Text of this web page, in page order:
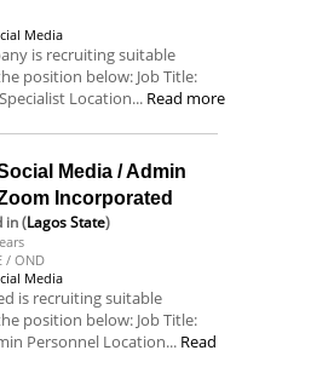
Media
is recruiting suitable
position below: Job Title:
Location... Read more
Media / Admin
Incorporated
in (Lagos State)
/ OND
Media
is recruiting suitable
position below: Job Title:
Personnel Location... Read